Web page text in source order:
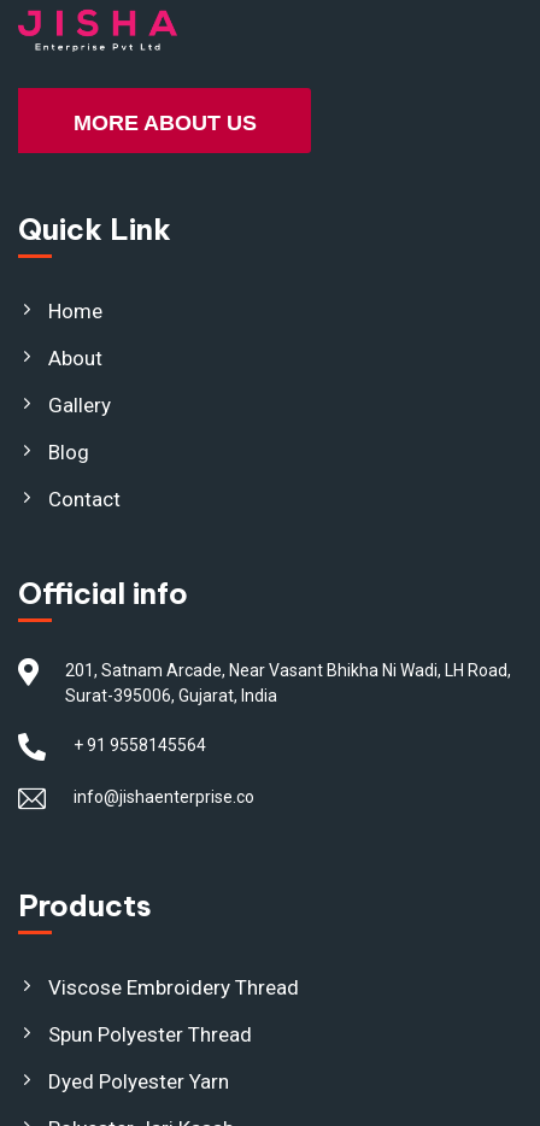
MORE ABOUT US
Quick Link
Home
About
Gallery
Blog
Contact
Official info
201, Satnam Arcade, Near Vasant Bhikha Ni Wadi, LH Road,
Surat-395006, Gujarat, India
+ 91 9558145564
info@jishaenterprise.co
Products
Viscose Embroidery Thread
Spun Polyester Thread
Dyed Polyester Yarn